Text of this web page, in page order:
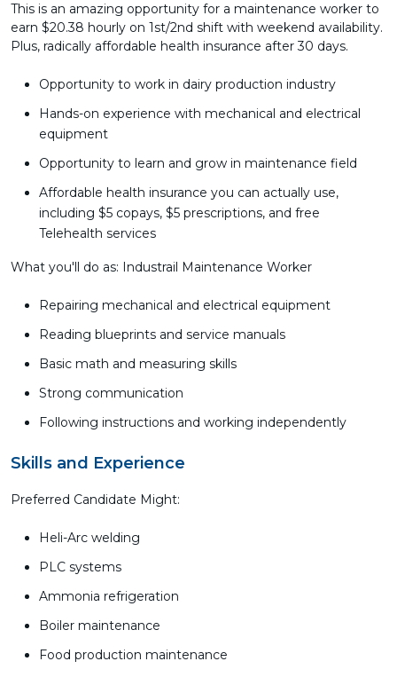
This is an amazing opportunity for a maintenance worker to
earn $20.38 hourly on 1st/2nd shift with weekend availability.
Plus, radically affordable health insurance after 30 days.
Opportunity to work in dairy production industry
Hands-on experience with mechanical and electrical
equipment
Opportunity to learn and grow in maintenance field
Affordable health insurance you can actually use,
including $5 copays, $5 prescriptions, and free
Telehealth services
What you'll do as: Industrail Maintenance Worker
Repairing mechanical and electrical equipment
Reading blueprints and service manuals
Basic math and measuring skills
Strong communication
Following instructions and working independently
Skills and Experience
Preferred Candidate Might:
Heli-Arc welding
PLC systems
Ammonia refrigeration
Boiler maintenance
Food production maintenance